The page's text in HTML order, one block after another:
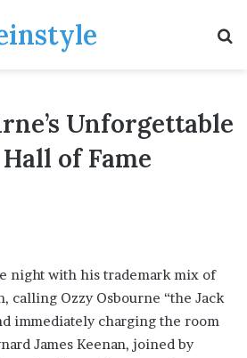
Unforgettable
of Fame
night with his trademark mix of
calling Ozzy Osbourne “the Jack
immediately charging the room
James Keenan, joined by